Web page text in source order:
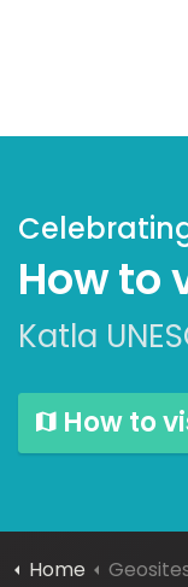
How to
Katla
How to
Home